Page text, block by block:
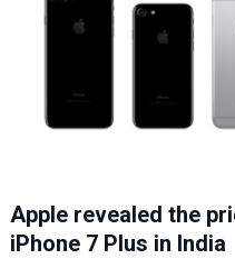
Apple revealed the
iPhone 7 Plus in India